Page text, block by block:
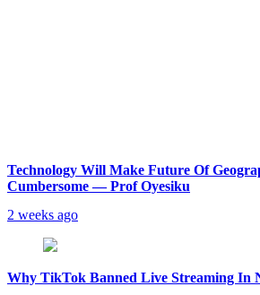
Technology Will Make Future Of
Cumbersome — Prof Oyesiku
2 weeks ago
Why TikTok Banned Live Streaming In